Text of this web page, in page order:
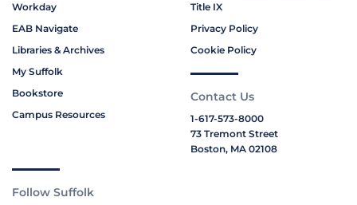
Workday
EAB Navigate
Libraries & Archives
My Suffolk
Bookstore
Campus Resources
Title IX
Privacy Policy
Cookie Policy
Contact Us
1-617-573-8000
73 Tremont Street
Boston, MA 02108
Follow Suffolk